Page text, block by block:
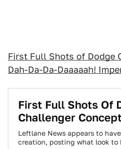
First Full Shots of Dodge
Dah-Da-Da-Daaaaah!
First Full Shots Of
Challenger Concept
Leftlane News appears to
creation, posting what look